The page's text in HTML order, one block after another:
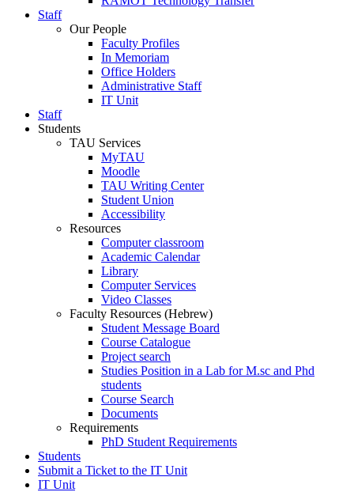
Staff
Our People
Faculty Profiles
In Memoriam
Office Holders
Administrative Staff
IT Unit
Staff
Students
TAU Services
MyTAU
Moodle
TAU Writing Center
Student Union
Accessibility
Resources
Computer classroom
Academic Calendar
Library
Computer Services
Video Classes
Faculty Resources (Hebrew)
Student Message Board
Course Catalogue
Project search
Studies Position in a Lab for M.sc and Phd
students
Course Search
Documents
Requirements
PhD Student Requirements
Students
Submit a Ticket to the IT Unit
IT Unit